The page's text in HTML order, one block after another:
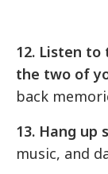
12. Listen to
the two of
back
13. Hang up
music, and